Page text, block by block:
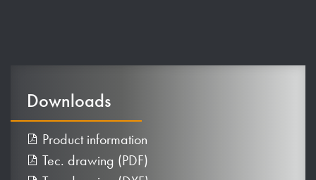
Downloads
Product information
Tec. drawing (PDF)